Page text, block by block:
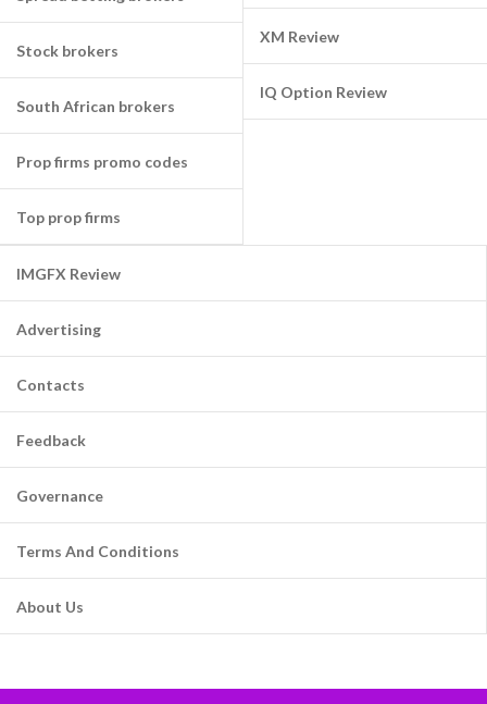
Stock brokers
South African brokers
Prop firms promo codes
Top prop firms
XM Review
IQ Option Review
IMGFX Review
Advertising
Contacts
Feedback
Governance
Terms And Conditions
About Us